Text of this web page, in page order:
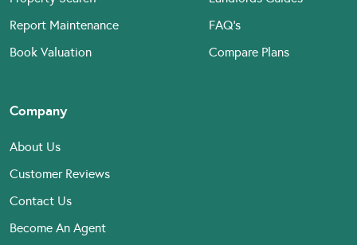
Report Maintenance
Book Valuation
FAQ’s
Compare Plans
Company
About Us
Customer Reviews
Contact Us
Become An Agent